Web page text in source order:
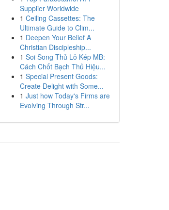
Supplier Worldwide
1 Ceiling Cassettes: The
Ultimate Guide to Clim...
1 Deepen Your Belief A
Christian Discipleship...
1 Soi Song Thủ Lô Kép MB:
Cách Chốt Bạch Thủ Hiệu...
1 Special Present Goods:
Create Delight with Some...
1 Just how Today's Firms are
Evolving Through Str...